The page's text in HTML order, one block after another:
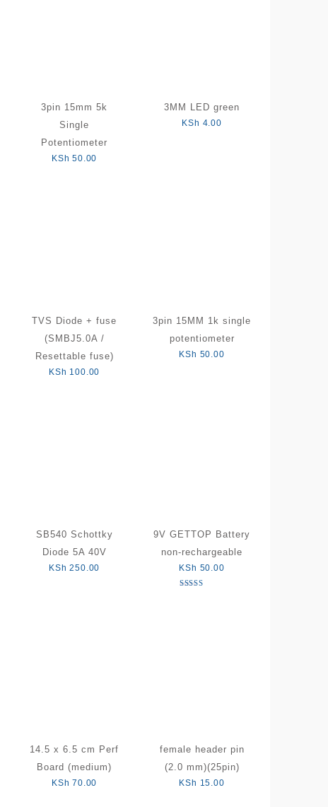
3pin 15mm 5k
Single
Potentiometer
KSh 50.00
3MM LED green
KSh 4.00
TVS Diode + fuse
(SMBJ5.0A /
Resettable fuse)
KSh 100.00
3pin 15MM 1k single
potentiometer
KSh 50.00
SB540 Schottky
Diode 5A 40V
KSh 250.00
9V GETTOP Battery
non-rechargeable
KSh 50.00
14.5 x 6.5 cm Perf
Board (medium)
KSh 70.00
female header pin
(2.0 mm)(25pin)
KSh 15.00